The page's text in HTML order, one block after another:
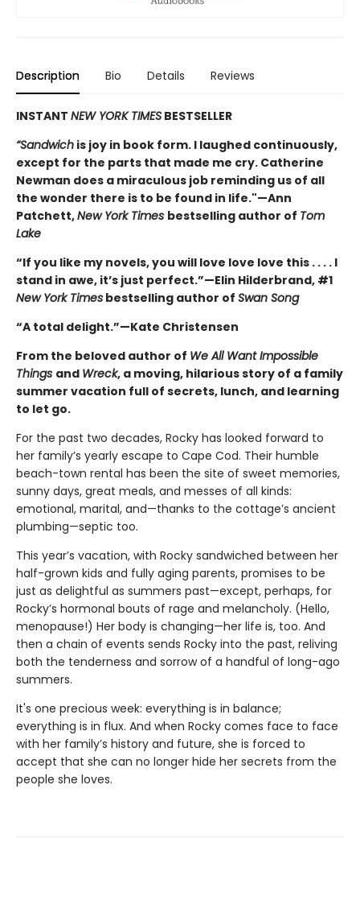
Description Bio Details Reviews
INSTANT NEW YORK TIMES BESTSELLER
“Sandwich is joy in book form. I laughed continuously,
except for the parts that made me cry. Catherine
Newman does a miraculous job reminding us of all
the wonder there is to be found in life."—Ann
Patchett,New York Times bestselling author of Tom
Lake
“If you like my novels, you will love love love this . . . . I
stand in awe, it’s just perfect.”—Elin Hilderbrand, #1
New York Times bestselling author of Swan Song
“A total delight.”—Kate Christensen
From the beloved author of We All Want Impossible
Things and Wreck, a moving, hilarious story of a family
summer vacation full of secrets, lunch, and learning
to let go.
For the past two decades, Rocky has looked forward to
her family’s yearly escape to Cape Cod. Their humble
beach-town rental has been the site of sweet memories,
sunny days, great meals, and messes of all kinds:
emotional, marital, and—thanks to the cottage’s ancient
plumbing—septic too.
This year’s vacation, with Rocky sandwiched between her
half-grown kids and fully aging parents, promises to be
just as delightful as summers past—except, perhaps, for
Rocky’s hormonal bouts of rage and melancholy. (Hello,
menopause!) Her body is changing—her life is, too. And
then a chain of events sends Rocky into the past, reliving
both the tenderness and sorrow of a handful of long-ago
summers.
It's one precious week: everything is in balance;
everything is in flux. And when Rocky comes face to face
with her family’s history and future, she is forced to
accept that she can no longer hide her secrets from the
people she loves.